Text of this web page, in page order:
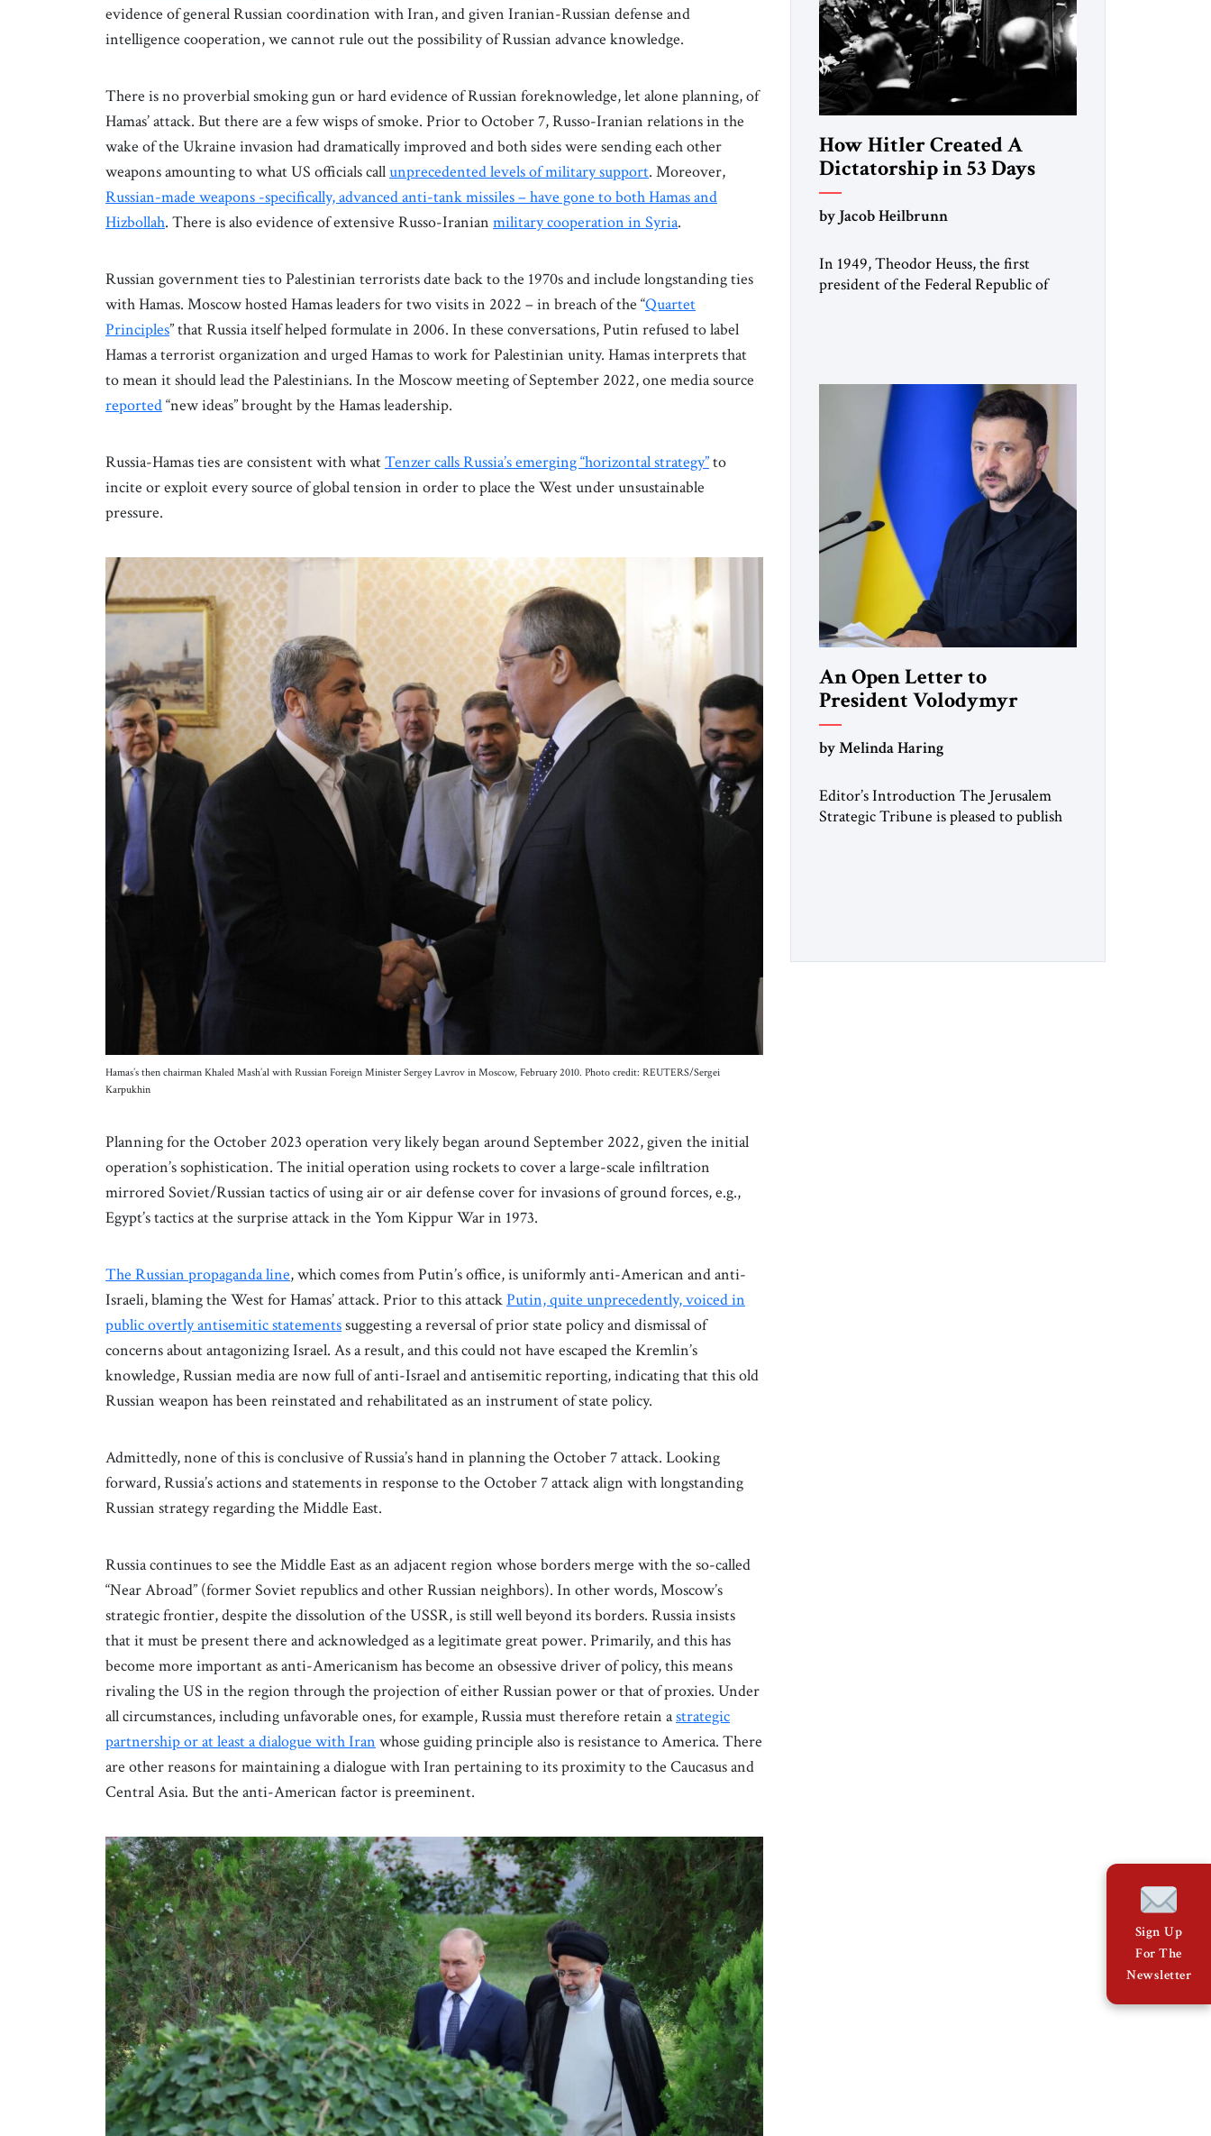
evidence of general Russian coordination with Iran, and given Iranian-Russian defense and
intelligence cooperation, we cannot rule out the possibility of Russian advance knowledge.
There is no proverbial smoking gun or hard evidence of Russian foreknowledge, let alone planning, of
Hamas’ attack. But there are a few wisps of smoke. Prior to October 7, Russo-Iranian relations in the
wake of the Ukraine invasion had dramatically improved and both sides were sending each other
weapons amounting to what US officials callunprecedented levels of military support. Moreover,
Russian-made weapons -specifically, advanced anti-tank missiles – have gone to both Hamas and
Hizbollah. There is also evidence of extensive Russo-Iranian military cooperation in Syria.
Russian government ties to Palestinian terrorists date back to the 1970s and include longstanding ties
with Hamas. Moscow hosted Hamas leaders for two visits in 2022 – in breach of the “Quartet
Principles” that Russia itself helped formulate in 2006. In these conversations, Putin refused to label
Hamas a terrorist organization and urged Hamas to work for Palestinian unity. Hamas interprets that
to mean it should lead the Palestinians. In the Moscow meeting of September 2022, one media source
reported“new ideas” brought by the Hamas leadership.
Russia-Hamas ties are consistent with whatTenzer calls Russia’s emerging “horizontal strategy”to
incite or exploit every source of global tension in order to place the West under unsustainable
pressure.
Hamas’s then chairman Khaled Mash’al with Russian Foreign Minister Sergey Lavrov in Moscow, February 2010. Photo credit: REUTERS/Sergei
Karpukhin
Planning for the October 2023 operation very likely began around September 2022, given the initial
operation’s sophistication. The initial operation using rockets to cover a large-scale infiltration
mirrored Soviet/Russian tactics of using air or air defense cover for invasions of ground forces, e.g.,
Egypt’s tactics at the surprise attack in the Yom Kippur War in 1973.
The Russian propaganda line, which comes from Putin’s office, is uniformly anti-American and anti-
Israeli, blaming the West for Hamas’ attack. Prior to this attackPutin, quite unprecedently, voiced in
public overtly antisemitic statementssuggesting a reversal of prior state policy and dismissal of
concerns about antagonizing Israel. As a result, and this could not have escaped the Kremlin’s
knowledge, Russian media are now full of anti-Israel and antisemitic reporting, indicating that this old
Russian weapon has been reinstated and rehabilitated as an instrument of state policy.
Admittedly, none of this is conclusive of Russia’s hand in planning the October 7 attack. Looking
forward, Russia’s actions and statements in response to the October 7 attack align with longstanding
Russian strategy regarding the Middle East.
Russia continues to see the Middle East as an adjacent region whose borders merge with the so-called
“Near Abroad” (former Soviet republics and other Russian neighbors). In other words, Moscow’s
strategic frontier, despite the dissolution of the USSR, is still well beyond its borders. Russia insists
that it must be present there and acknowledged as a legitimate great power. Primarily, and this has
become more important as anti-Americanism has become an obsessive driver of policy, this means
rivaling the US in the region through the projection of either Russian power or that of proxies. Under
all circumstances, including unfavorable ones, for example, Russia must therefore retain astrategic
partnership or at least a dialogue with Iran whose guiding principle also is resistance to America. There
are other reasons for maintaining a dialogue with Iran pertaining to its proximity to the Caucasus and
Central Asia. But the anti-American factor is preeminent.
How Hitler Created A
Dictatorship in 53 Days
by Jacob Heilbrunn
In 1949, Theodor Heuss, the first
president of the Federal Republic of
member of the pro-democracy German
State Party during the Weimar
Republic, was a keen student of […]
An Open Letter to
President Volodymyr
Zelenskyy
Hear from Me”
by Melinda Haring
Editor’s Introduction The Jerusalem
Strategic Tribune is pleased to publish
a decade, Melinda Haring has been one
Sign Up
For The
Newsletter